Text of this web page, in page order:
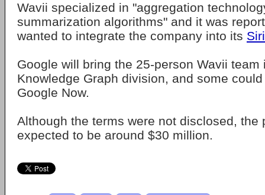
Wavii specialized in "aggregation
summarization algorithms" and it was
wanted to integrate the company into its Siri
Google will bring the 25-person Wavii team
Knowledge Graph division, and some
Google Now.
Although the terms were not disclosed, the
expected to be around $30 million.